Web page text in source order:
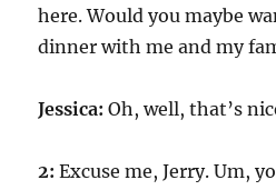
here. Would you maybe
dinner with me and my
Jessica: Oh, well, that’s
2: Excuse me, Jerry. Um,